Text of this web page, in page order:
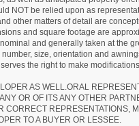
NOT be relied upon as
other matters of detail are
and square footage are
and generally taken at the
size, orientation and
the right to make
AS WELL.ORAL
OR OF ITS ANY OTHER
CORRECT REPRESENTATIONS,
TO A BUYER OR LESSEE.